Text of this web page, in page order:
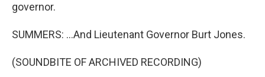
governor.
SUMMERS: ...And Lieutenant Governor Burt Jones.
(SOUNDBITE OF ARCHIVED RECORDING)